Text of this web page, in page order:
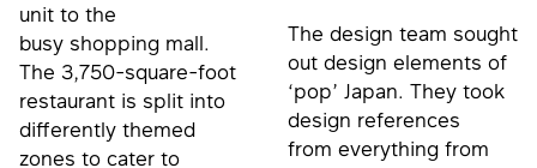
unit to the
busy shopping mall.
The 3,750-square-foot
restaurant is split into
differently themed
zones to cater to
The design team sought
out design elements of
‘pop’ Japan. They took
design references
from everything from